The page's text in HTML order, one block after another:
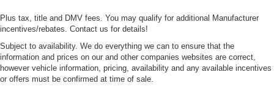
Plus tax, title and DMV fees. You may qualify for additional Manufacturer
incentives/rebates. Contact us for details!
Subject to availability. We do everything we can to ensure that the
information and prices on our and other companies websites are correct,
however vehicle information, pricing, availability and any available incentives
or offers must be confirmed at time of sale.